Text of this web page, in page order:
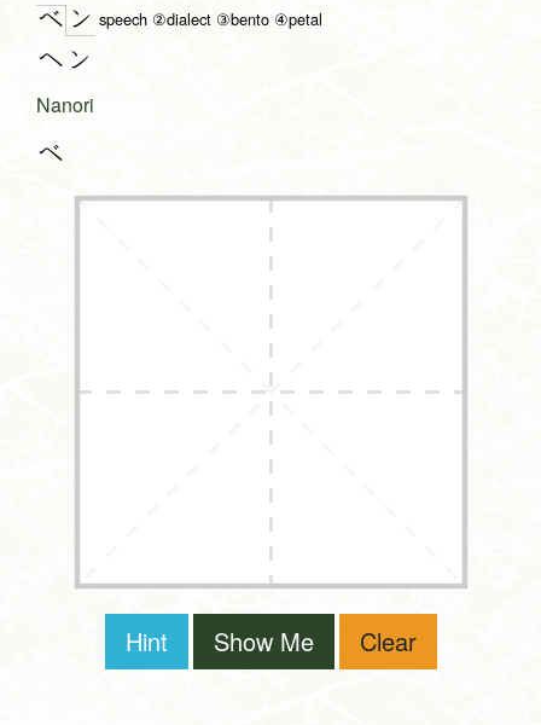
ベ ン speech ②dialect ③bento ④petal
ヘン
Nanori
べ
Hint Show Me Clear